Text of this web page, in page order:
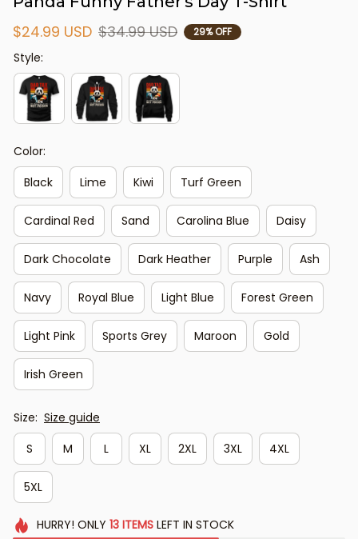
$24.99 USD $34.99 USD 29% OFF
Style:
Color:
Black
Lime Kiwi Turf Green
Cardinal Red Sand Carolina Blue Daisy
Dark Chocolate Dark Heather Purple Ash
Navy Royal Blue Light Blue Forest Green
Light Pink Sports Grey Maroon Gold
Irish Green
Size: Size guide
S
M L XL 2XL 3XL 4XL
5XL
HURRY! ONLY 13 ITEMSLEFT IN STOCK